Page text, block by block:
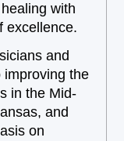
with
excellence.
and
improving the
in the Mid-
and
on